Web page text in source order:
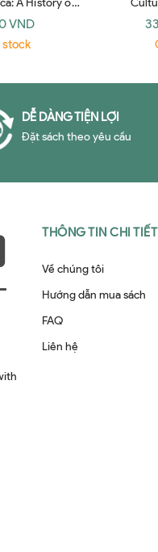
A History of
VND
DỄ DÀNG TIỆN LỢI
Đặt sách theo yêu cầu
THÔNG TIN CHI TIẾT
Về chúng tôi
Hướng dẫn mua sách
FAQ
Liên hệ